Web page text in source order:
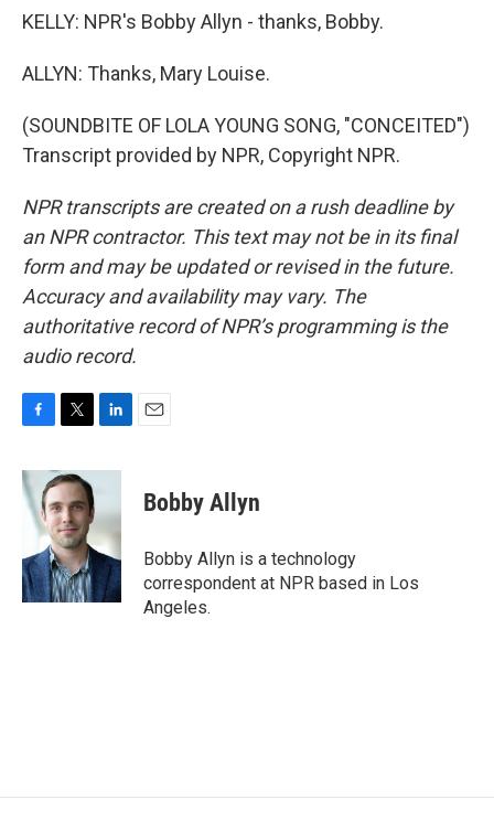
KELLY: NPR's Bobby Allyn - thanks, Bobby.
ALLYN: Thanks, Mary Louise.
(SOUNDBITE OF LOLA YOUNG SONG, "CONCEITED")
Transcript provided by NPR, Copyright NPR.
NPR transcripts are created on a rush deadline by
an NPR contractor. This text may not be in its final
form and may be updated or revised in the future.
Accuracy and availability may vary. The
authoritative record of NPR’s programming is the
audio record.
c
e
b
o
k
i
t
e
r
n
e
d
I
n
Bobby Allyn
Bobby Allyn is a technology
correspondent at NPR based in Los
Angeles.